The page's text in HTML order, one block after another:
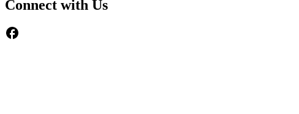
Connect with Us